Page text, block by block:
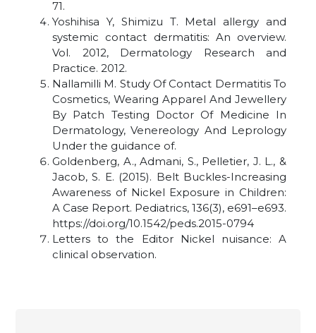
71.
Yoshihisa Y, Shimizu T. Metal allergy and
systemic contact dermatitis: An overview.
Vol. 2012, Dermatology Research and
Practice. 2012.
Nallamilli M. Study Of Contact Dermatitis To
Cosmetics, Wearing Apparel And Jewellery
By Patch Testing Doctor Of Medicine In
Dermatology, Venereology And Leprology
Under the guidance of.
Goldenberg, A., Admani, S., Pelletier, J. L., &
Jacob, S. E. (2015). Belt Buckles-Increasing
Awareness of Nickel Exposure in Children:
A Case Report. Pediatrics, 136(3), e691–e693.
https://doi.org/10.1542/peds.2015-0794
Letters to the Editor Nickel nuisance: A
clinical observation.